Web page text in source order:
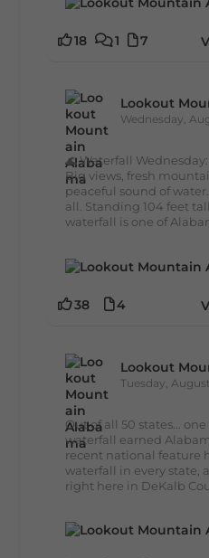
18 1 7
Lookout
Wednesday,
🌊 Waterfall
Big views, fresh
peaceful sound of
all. Standing 104 feet
waterfall is one of
38 4
Lookout
Tuesday,
Out of all 50 states...
waterfall earned
recent national feature
waterfall in every state,
right here in DeKalb